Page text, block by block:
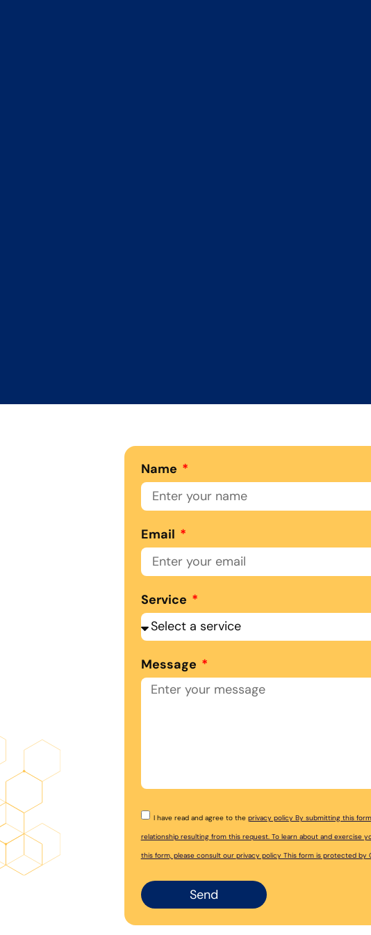
Name
Email
Service
Message
I have read and agree to the privacy policy By submitting this
relationship resulting from this request. To learn about and
this form, please consult our privacy policy This form is protected by
Send